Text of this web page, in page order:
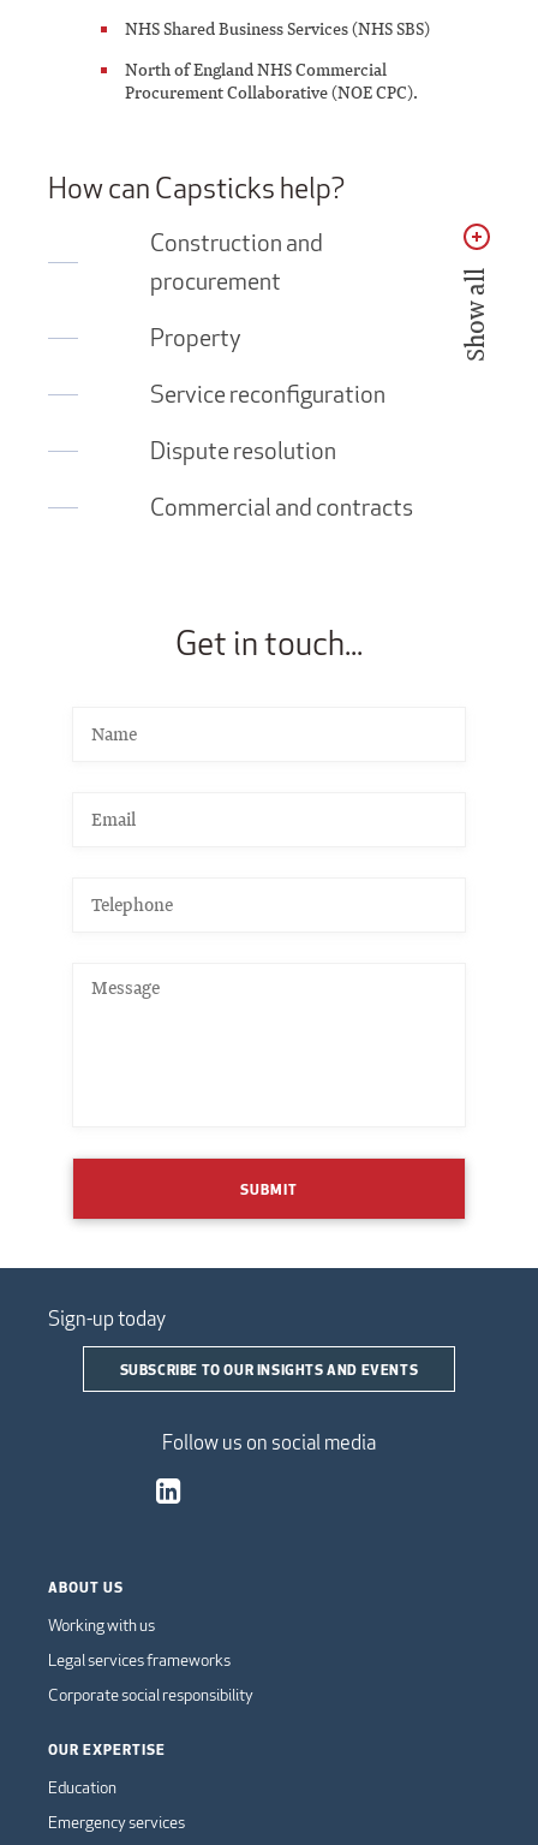
NHS Shared Business Services (NHS SBS)
North of England NHS Commercial
Procurement Collaborative (NOE CPC).
How can Capsticks help?
Construction and
procurement
Property
Service reconfiguration
Dispute resolution
Commercial and contracts
Show all
Get in touch...
SUBMIT
Sign-up today
SUBSCRIBE TO OUR INSIGHTS AND EVENTS
Follow us on social media
ABOUT US
Working with us
Legal services frameworks
Corporate social responsibility
OUR EXPERTISE
Education
Emergency services